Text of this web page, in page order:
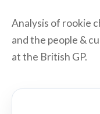
Analysis of rookie
and the people &
at the British GP.